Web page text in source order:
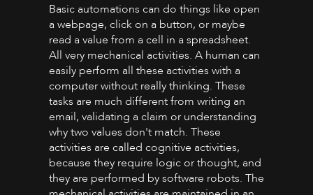
Basic automations can do things like open
a webpage, click on a button, or maybe
read a value from a cell in a spreadsheet.
All very mechanical activities. A human can
easily perform all these activities with a
computer without really thinking. These
tasks are much different from writing an
email, validating a claim or understanding
why two values don't match. These
activities are called cognitive activities,
because they require logic or thought, and
they are performed by software robots. The